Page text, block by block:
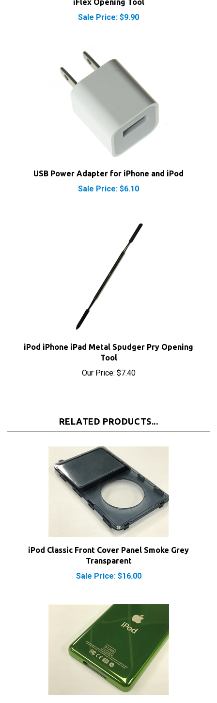
Sale Price: $9.90
Sale Price: $6.10
Tool
Our Price:$7.40
iPod Classic Front Cover Panel Smoke Grey
Transparent
Sale Price: $16.00
iPod Video 512GB Thin Lime Green Rear Panel